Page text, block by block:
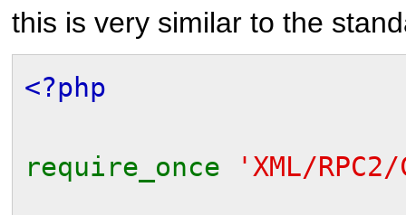
this is very similar to the
<?php
require_once 'XML/